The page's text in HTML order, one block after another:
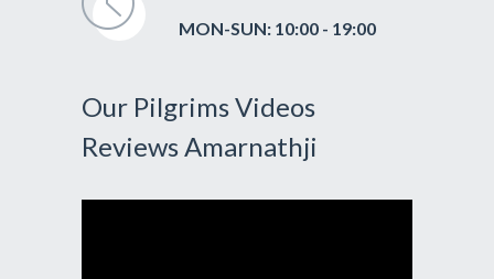
MON-SUN: 10:00 - 19:00
Our Pilgrims Videos
Reviews Amarnathji